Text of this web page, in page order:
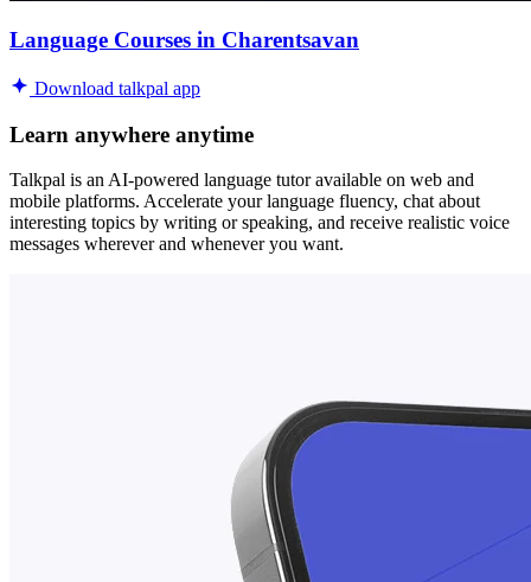
Language Courses in Charentsavan
Download talkpal app
Learn anywhere anytime
Talkpal is an AI-powered language tutor available on web and
mobile platforms. Accelerate your language fluency, chat about
interesting topics by writing or speaking, and receive realistic voice
messages wherever and whenever you want.